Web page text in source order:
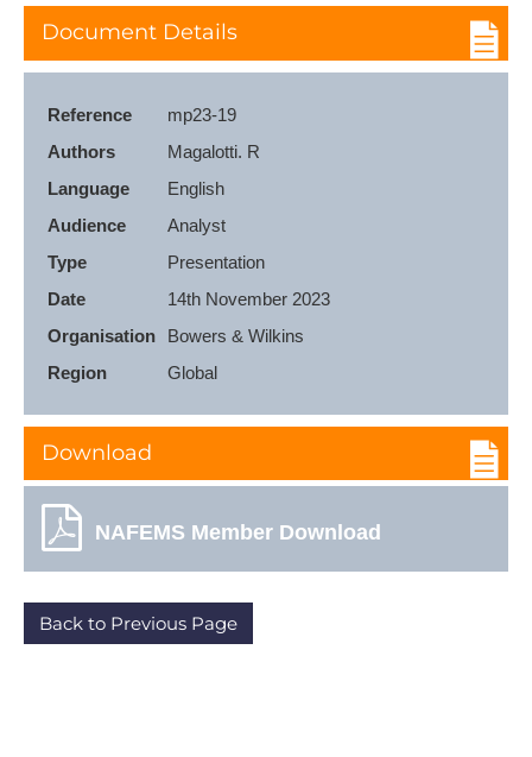
Document Details
Reference
mp23-19
Authors
Language
English
Audience
Analyst
Type
Presentation
Date
14th November 2023
Organisation
Bowers & Wilkins
Region
Global
Download
NAFEMS Member Download
Back to Previous Page